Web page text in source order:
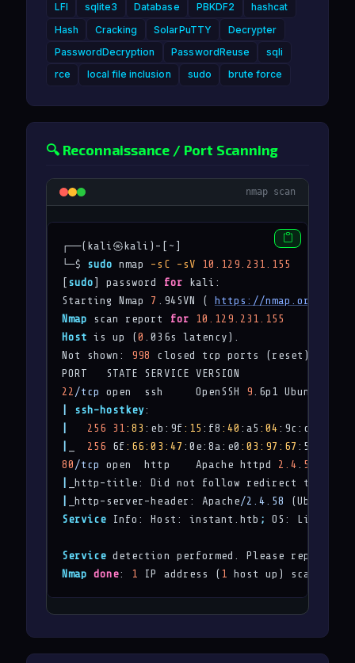
LFI
sqlite3 Database PBKDF2
hashcat
Hash
Cracking SolarPuTTY
Decrypter
PasswordDecryption
PasswordReuse
sqli
rce
local file inclusion sudo brute force
🔍 Reconnaissance / Port Scanning
nmap scan
┌──(kali㉿kali)-[~]
└─$ sudo nmap -sC -sV
10.129.231.155
sudo ] password for kali:
Starting Nmap 7 .94SVN ( https://nmap.org
Nmap scan report for
10.129.231.155
Host is up (0
.036s latency).
Not shown: 998
closed tcp ports (reset)
22 /tcp open  ssh     OpenSSH 9 .6p1 Ubuntu
ssh-hostkey
256 31 :83 :eb:9f :15 :f8 :40 :a5 :04
256 6f :66 :03 :47 :0e:8a:e0 :03 :97 :67 :5b
80 /tcp open  http    Apache httpd 2.4
58
_http-title: Did not follow redirect to
_http-server-header: Apache /2.4.58
Service Info: Host: instant.htb ; OS: Linux
Service detection performed. Please report
Nmap
done: 1 IP address ( 1 host up) scanned